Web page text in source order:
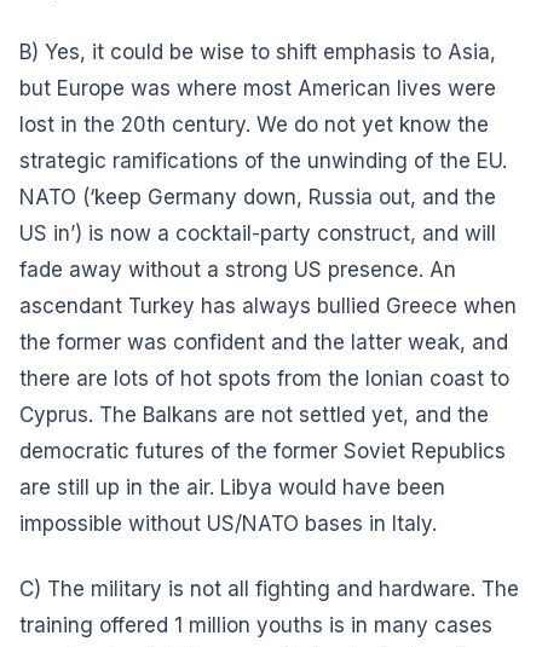
B) Yes, it could be wise to shift emphasis to Asia,
but Europe was where most American lives were
lost in the 20th century. We do not yet know the
strategic ramifications of the unwinding of the EU.
NATO (‘keep Germany down, Russia out, and the
US in’) is now a cocktail-party construct, and will
fade away without a strong US presence. An
ascendant Turkey has always bullied Greece when
the former was confident and the latter weak, and
there are lots of hot spots from the Ionian coast to
Cyprus. The Balkans are not settled yet, and the
democratic futures of the former Soviet Republics
are still up in the air. Libya would have been
impossible without US/NATO bases in Italy.
C) The military is not all fighting and hardware. The
training offered 1 million youths is in many cases